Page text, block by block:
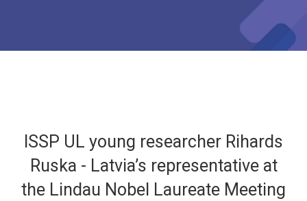
ISSP UL young researcher Rihards
Ruska - Latvia’s representative at
the Lindau Nobel Laureate Meeting